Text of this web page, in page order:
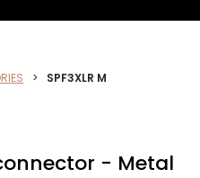
> SPF3XLR M
- Metal